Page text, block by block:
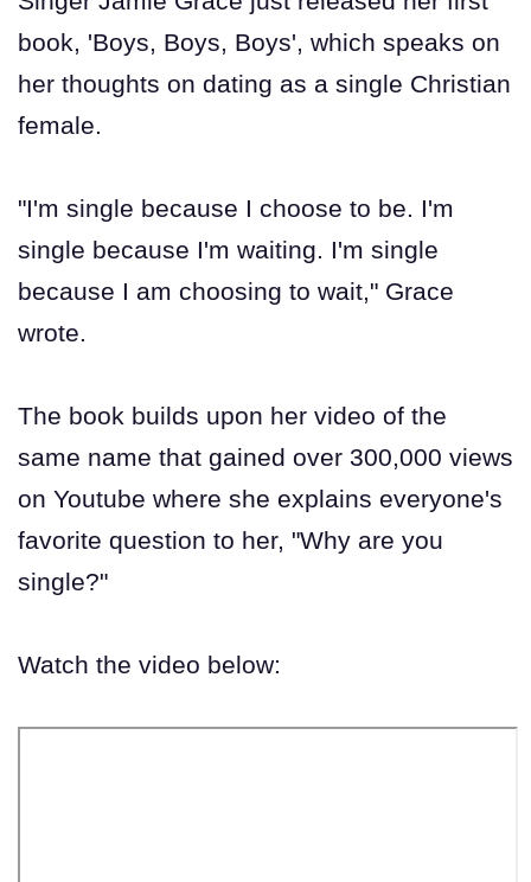
book, 'Boys, Boys, Boys', which speaks on
her thoughts on dating as a single Christian
female.
"I'm single because I choose to be. I'm
single because I'm waiting. I'm single
because I am choosing to wait," Grace
wrote.
The book builds upon her video of the
same name that gained over 300,000 views
on Youtube where she explains everyone's
favorite question to her, "Why are you
single?"
Watch the video below: